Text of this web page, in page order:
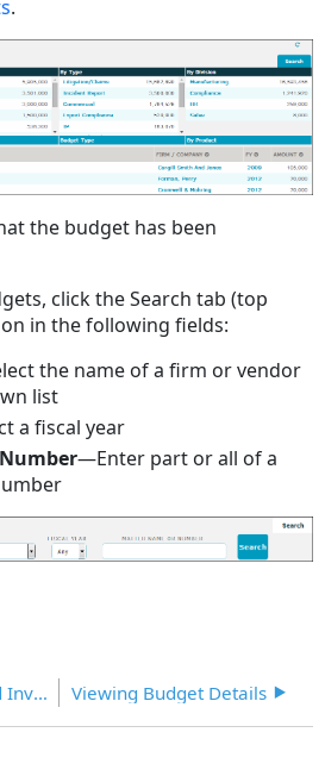
.
the budget has been
click the Search tab (top
in the following fields:
the name of a firm or vendor
list
a fiscal year
—Enter part or all of a
Recently Received Invoices Viewing Budget Details